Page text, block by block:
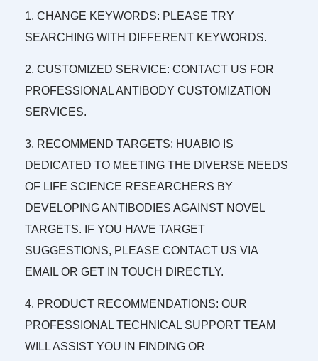
1. CHANGE KEYWORDS: PLEASE TRY
SEARCHING WITH DIFFERENT KEYWORDS.
2. CUSTOMIZED SERVICE: CONTACT US FOR
PROFESSIONAL ANTIBODY CUSTOMIZATION
SERVICES.
3. RECOMMEND TARGETS: HUABIO IS
DEDICATED TO MEETING THE DIVERSE NEEDS
OF LIFE SCIENCE RESEARCHERS BY
DEVELOPING ANTIBODIES AGAINST NOVEL
TARGETS. IF YOU HAVE TARGET
SUGGESTIONS, PLEASE CONTACT US VIA
EMAIL OR GET IN TOUCH DIRECTLY.
4. PRODUCT RECOMMENDATIONS: OUR
PROFESSIONAL TECHNICAL SUPPORT TEAM
WILL ASSIST YOU IN FINDING OR